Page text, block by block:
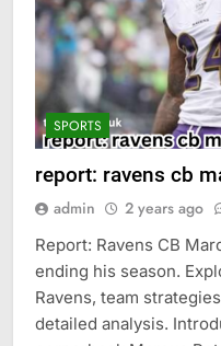
SPORTS
report: ravens cb
admin 2 years ago
Report: Ravens CB
ending his season.
Ravens, team
detailed analysis.